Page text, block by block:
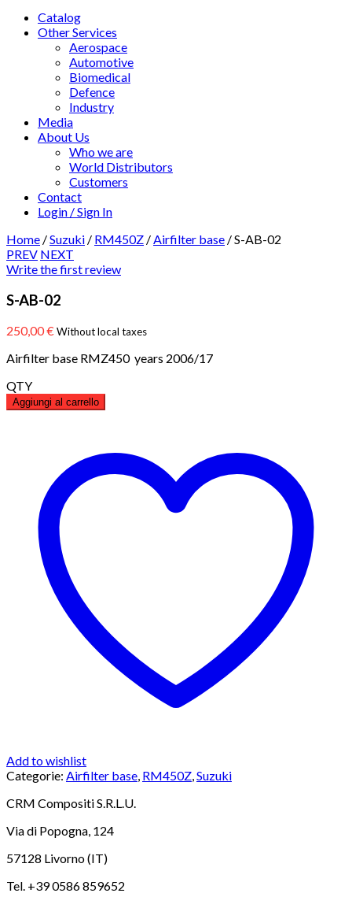
Catalog
Other Services
Aerospace
Automotive
Biomedical
Defence
Industry
Media
About Us
Who we are
World Distributors
Customers
Contact
Login / Sign In
Home /Suzuki / RM450Z /Airfilter base /S-AB-02
PREV NEXT
Write the first review
S-AB-02
250,00€Without local taxes
Airfilter base RMZ450 years 2006/17
QTY
Aggiungi al carrello
Add to wishlist
Categorie: Airfilter base, RM450Z,Suzuki
CRM Compositi S.R.L.U.
Via di Popogna, 124
57128 Livorno (IT)
Tel. +39 0586 859652